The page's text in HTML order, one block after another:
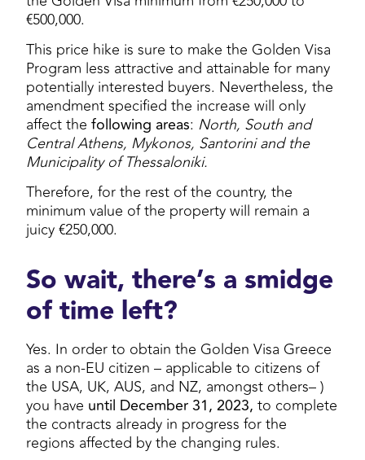
€500,000.
This price hike is sure to make the Golden Visa
Program less attractive and attainable for many
potentially interested buyers. Nevertheless, the
amendment specified the increase will only
affect the following areas: North, South and
Central Athens, Mykonos, Santorini and the
Municipality of Thessaloniki.
Therefore, for the rest of the country, the
minimum value of the property will remain a
juicy €250,000.
So wait, there’s a smidge
of time left?
Yes. In order to obtain the Golden Visa Greece
as a non-EU citizen – applicable to citizens of
the USA, UK, AUS, and NZ, amongst others– )
you have until December 31, 2023, to complete
the contracts already in progress for the
regions affected by the changing rules.